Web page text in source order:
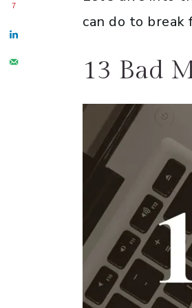
can do to break
13 Bad
7